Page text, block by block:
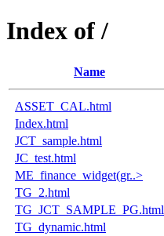
Index of /
Name
ASSET_CAL.html
Index.html
JCT_sample.html
JC_test.html
ME_finance_widget(gr..>
TG_2.html
TG_JCT_SAMPLE_PG.html
TG_dynamic.html